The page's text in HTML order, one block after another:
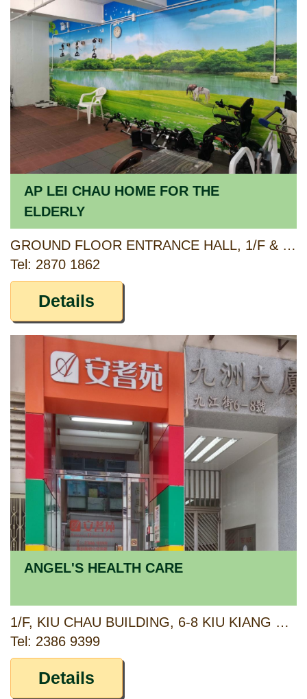
AP LEI CHAU HOME FOR THE
ELDERLY
GROUND FLOOR ENTRANCE HALL, 1/F & 2/F AP LEI CHAU CENTRE, 138 LEE CHI ROAD, AP LEI CHAU, HONG KONG
Tel: 2870 1862
Details
ANGEL'S HEALTH CARE
1/F, KIU CHAU BUILDING, 6-8 KIU KIANG STREET, KOWLOON
Tel: 2386 9399
Details